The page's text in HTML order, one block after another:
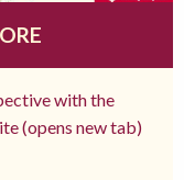
with the
(opens new tab)